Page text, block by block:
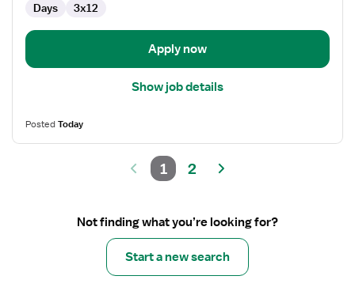
Delivery
Days 3x12
Apply now
Show job details
PostedToday
1 2
Not finding what you’re looking for?
Start a new search